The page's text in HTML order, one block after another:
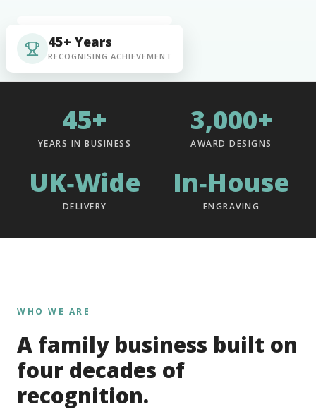
45+ Years
RECOGNISING ACHIEVEMENT
45+
YEARS IN BUSINESS
3,000+
AWARD DESIGNS
UK‑Wide
DELIVERY
In‑House
ENGRAVING
WHO WE ARE
A family business built on
four decades of
recognition.